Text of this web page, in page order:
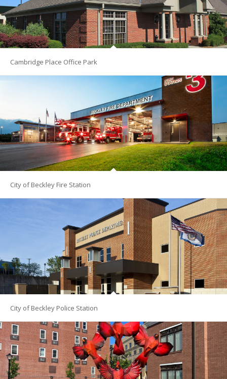
Cambridge Place Office Park
City of Beckley Fire Station
City of Beckley Police Station